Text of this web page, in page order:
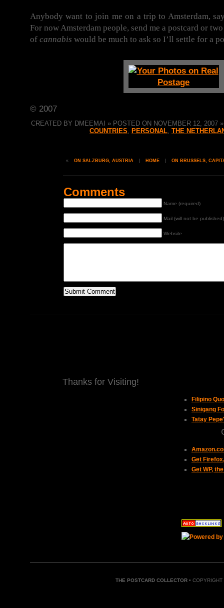
Anybody want to join me on a trip to Amsterdam,
For now Amsterdam people, send me a postcard or
of cannabis would be much to ask so I’ll settle for a
© 2007
CREATED BY DMEEMAI » POSTED ON NOVEMBER 12, 2007
COUNTRIES, PERSONAL, THE
« ON SALZBURG, AUSTRIA HOME ON BRUSSELS,
Comments
Name (required)
Mail (will not be
Website
Thanks for Visiting!
Filipino
Sinigang
Tatay
Get
Get WP,
THE POSTCARD COLLECTOR• COPYRIGHT